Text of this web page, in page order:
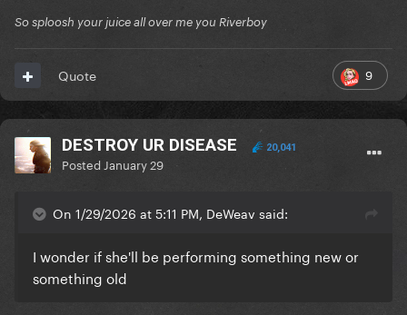
So sploosh your juice all over me you Riverboy
9
Quote
DESTROY UR DISEASE 20,041
Posted January 29
On 1/29/2026 at 5:11 PM, DeWeav said:
I wonder if she'll be performing something new or
something old